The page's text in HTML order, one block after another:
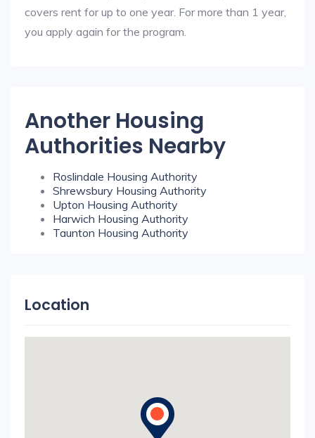
covers rent for up to one year. For more than 1 year,
you apply again for the program.
Another Housing
Authorities Nearby
Roslindale Housing Authority
Shrewsbury Housing Authority
Upton Housing Authority
Harwich Housing Authority
Taunton Housing Authority
Location